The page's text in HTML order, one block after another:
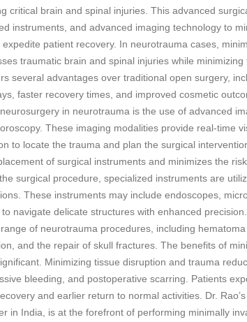
critical brain and spinal injuries. This advanced
instruments, and advanced imaging technology to
patient recovery. In neurotrauma cases,
traumatic brain and spinal injuries while minimizing
several advantages over traditional open surgery,
faster recovery times, and improved cosmetic
in neurotrauma is the use of advanced
These imaging modalities provide real-time
to locate the trauma and plan the surgical
of surgical instruments and minimizes the
surgical procedure, specialized instruments are
These instruments may include endoscopes,
navigate delicate structures with enhanced
of neurotrauma procedures, including
and the repair of skull fractures. The benefits of
Minimizing tissue disruption and trauma
bleeding, and postoperative scarring. Patients
and earlier return to normal activities. Dr.
in India, is at the forefront of performing minimally